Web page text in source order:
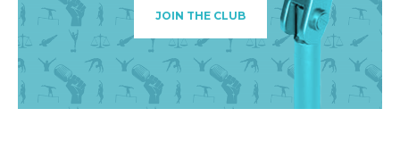
JOIN THE CLUB